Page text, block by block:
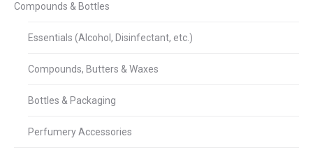
Compounds & Bottles
Essentials (Alcohol, Disinfectant, etc.)
Compounds, Butters & Waxes
Bottles & Packaging
Perfumery Accessories